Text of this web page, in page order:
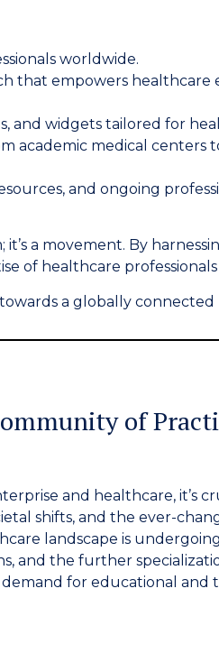
worldwide.
that empowers healthcare
and widgets tailored for
academic medical centers
and ongoing
a movement. By
of healthcare
a globally connected
of
and healthcare, it’s
shifts, and the ever-
landscape is
and the further
for educational and